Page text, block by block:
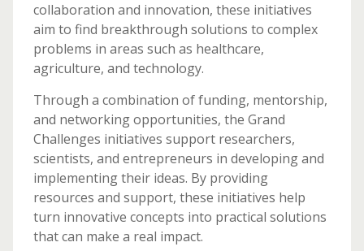
collaboration and innovation, these initiatives
aim to find breakthrough solutions to complex
problems in areas such as healthcare,
agriculture, and technology.
Through a combination of funding, mentorship,
and networking opportunities, the Grand
Challenges initiatives support researchers,
scientists, and entrepreneurs in developing and
implementing their ideas. By providing
resources and support, these initiatives help
turn innovative concepts into practical solutions
that can make a real impact.